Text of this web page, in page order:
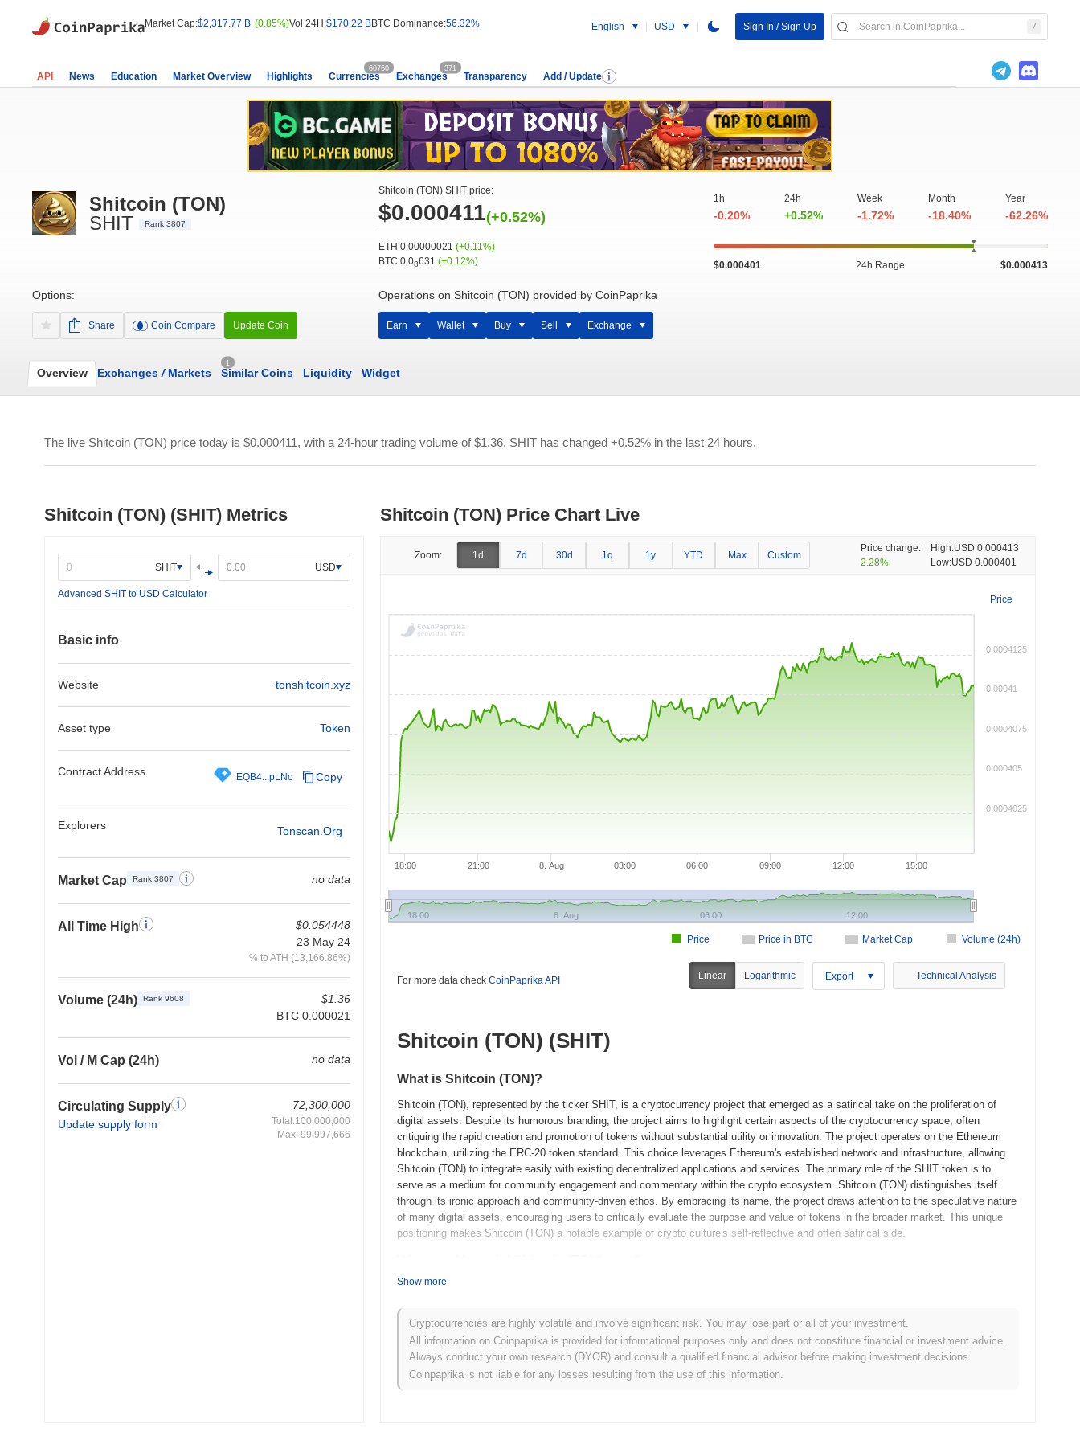
Market Cap:$2,317.77 B (0.85%)Vol 24H:$170.22 BBTC Dominance:56.32% English USD Sign In / Sign Up
API News Education Market Overview Highlights Currencies
60760
Exchanges
371
Transparency Add / Update
Shitcoin (TON)
SHIT
Rank 3807
Options:
Share Coin Compare Update Coin
Shitcoin (TON) SHIT price:
$0.000411(+0.52%)
1h
-0.20%
24h
+0.52%
Week
-1.72%
Month
-18.40%
Year
-62.26%
ETH 0.00000021(+0.11%)
BTC 0.08631(+0.12%) $0.000401 24h Range $0.000413
Operations on Shitcoin (TON) provided by CoinPaprika
Earn Wallet Buy Sell Exchange
Overview Exchanges /Markets
1
Similar Coins Liquidity Widget
The live Shitcoin (TON) price today is $0.000411, with a 24-hour trading volume of$1.36. SHIT has changed +0.52% in the last 24 hours.
Shitcoin (TON) (SHIT) Metrics
SHIT USD
Advanced SHIT to USD Calculator
Basic info
Website tonshitcoin.xyz
Asset type Token
Contract Address EQB4...pLNo Copy
Explorers Tonscan.org
Market Cap Rank 3807 no data
All Time High
$0.054448
23 May 24
% to ATH (13,166.86%)
Volume (24h) Rank 9608
$1.36
BTC 0.000021
Vol / M Cap (24h) no data
Circulating Supply
Update supply form
72,300,000
Total:100,000,000
Max: 99,997,666
Shitcoin (TON) Price Chart Live
Zoom: 1d 7d 30d 1q 1y YTD Max Custom
Price change:
2.28%
High:USD 0.000413
Low:USD 0.000401
Price
Price in BTC Market Cap Volume (24h)
Price
18:00 21:00 8. Aug 03:00 06:00 09:00 12:00 15:00
18:00 8. Aug 06:00 12:00
0.0004025
0.000405
0.0004075
0.00041
0.0004125
For more data check CoinPaprika API Linear Logarithmic Export Technical Analysis
Shitcoin (TON) (SHIT)
What is Shitcoin (TON)?
Shitcoin (TON), represented by the ticker SHIT, is a cryptocurrency project that emerged as a satirical take on the proliferation of
digital assets. Despite its humorous branding, the project aims to highlight certain aspects of the cryptocurrency space, often
critiquing the rapid creation and promotion of tokens without substantial utility or innovation. The project operates on the Ethereum
blockchain, utilizing the ERC-20 token standard. This choice leverages Ethereum's established network and infrastructure, allowing
Shitcoin (TON) to integrate easily with existing decentralized applications and services. The primary role of the SHIT token is to
serve as a medium for community engagement and commentary within the crypto ecosystem. Shitcoin (TON) distinguishes itself
through its ironic approach and community-driven ethos. By embracing its name, the project draws attention to the speculative nature
of many digital assets, encouraging users to critically evaluate the purpose and value of tokens in the broader market. This unique
positioning makes Shitcoin (TON) a notable example of crypto culture's self-reflective and often satirical side.
Shitcoin (TON) originated in 2018 when Telegram, the messaging app company founded by Pavel and Nikolai Durov, released its
cryptocurrency called Gram. The testnet for TON was launched in early 2019, allowing developers to experiment with the network's
features. The mainnet was initially planned for launch later in 2019 but faced delays due to legal challenges. The initial distribution
model involved a private token sale, raising significant funds from accredited investors. However, due to regulatory issues with the
U.S. Securities and Exchange Commission, the project faced setbacks, and Telegram eventually withdrew from the initiative. Despite
these challenges, the TON community continued development, leading to the eventual launch of an independent mainnet in 2020.
Show more
Cryptocurrencies are highly volatile and involve significant risk. You may lose part or all of your investment.
All information on Coinpaprika is provided for informational purposes only and does not constitute financial or investment advice.
Always conduct your own research (DYOR) and consult a qualified financial advisor before making investment decisions.
Coinpaprika is not liable for any losses resulting from the use of this information.